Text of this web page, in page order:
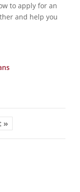
to apply for an
and help you
»